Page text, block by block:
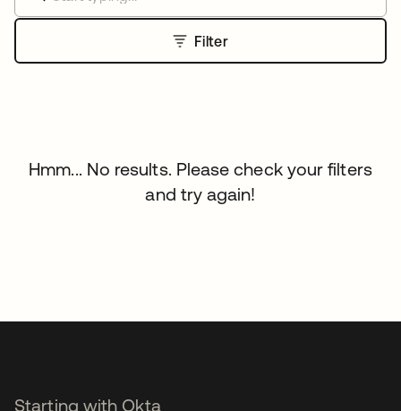
Filter
Hmm... No results. Please check your filters
and try again!
Starting with Okta